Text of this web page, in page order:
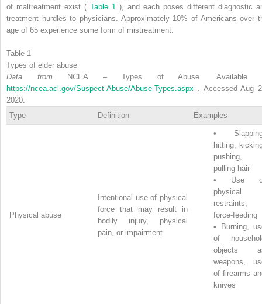
of maltreatment exist ( Table 1 ), and each poses different diagnostic
treatment hurdles to physicians. Approximately 10% of Americans over
age of 65 experience some form of mistreatment.
Table 1
Types of elder abuse
Data from
NCEA – Types of Abuse. Available
https://ncea.acl.gov/Suspect-Abuse/Abuse-Types.aspx
. Accessed Aug
2020.
Type
Definition Examples
Physical abuse
Intentional use of physical
force that may result in
bodily injury, physical
pain, or impairment
•
hitting,
pushing,
pulling hair
•
Use
physical
restraints,
force-feeding
•
Burning,
of
objects
weapons,
of firearms
knives